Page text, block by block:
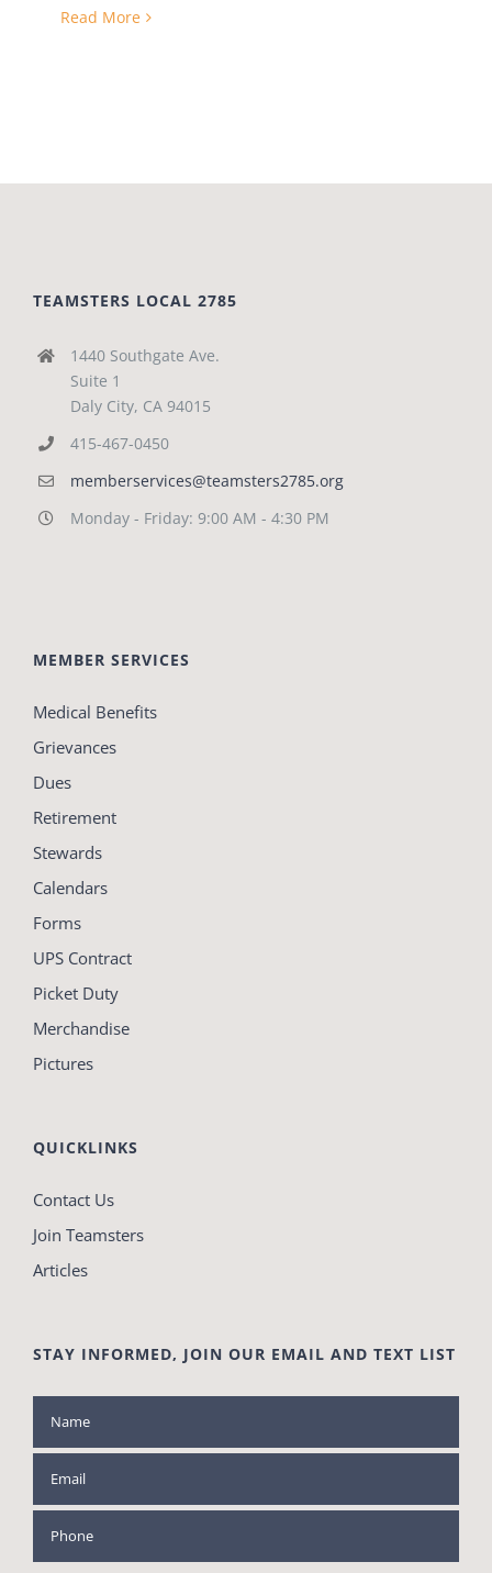
Read More
TEAMSTERS LOCAL 2785
1440 Southgate Ave.
Suite 1
Daly City, CA 94015
415-467-0450
memberservices@teamsters2785.org
Monday - Friday: 9:00 AM - 4:30 PM
MEMBER SERVICES
Medical Benefits
Grievances
Dues
Retirement
Stewards
Calendars
Forms
UPS Contract
Picket Duty
Merchandise
Pictures
QUICKLINKS
Contact Us
Join Teamsters
Articles
STAY INFORMED, JOIN OUR EMAIL AND TEXT LIST